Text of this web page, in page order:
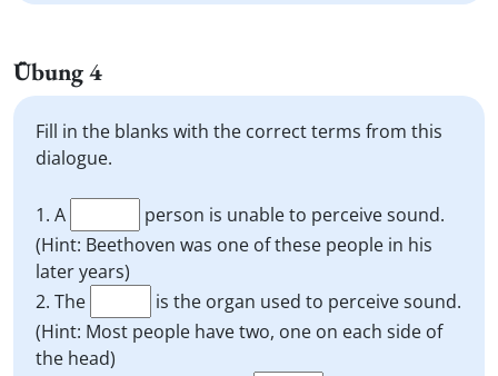
Übung 4
Fill in the blanks with the correct terms from this
dialogue.
1. A
person is unable to perceive sound.
(Hint: Beethoven was one of these people in his
later years)
2. The
is the organ used to perceive sound.
(Hint: Most people have two, one on each side of
the head)